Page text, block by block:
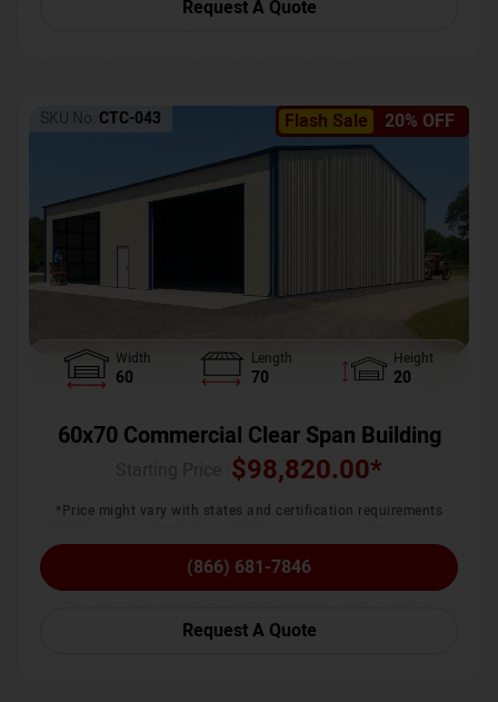
Request A Quote
Flash Sale 20% OFF
SKU No: CTC-043
Width
60
Length
70
Height
20
60x70 Commercial Clear Span Building
$98,820.00*
*Price might vary with states and certification requirements
(866) 681-7846
Request A Quote